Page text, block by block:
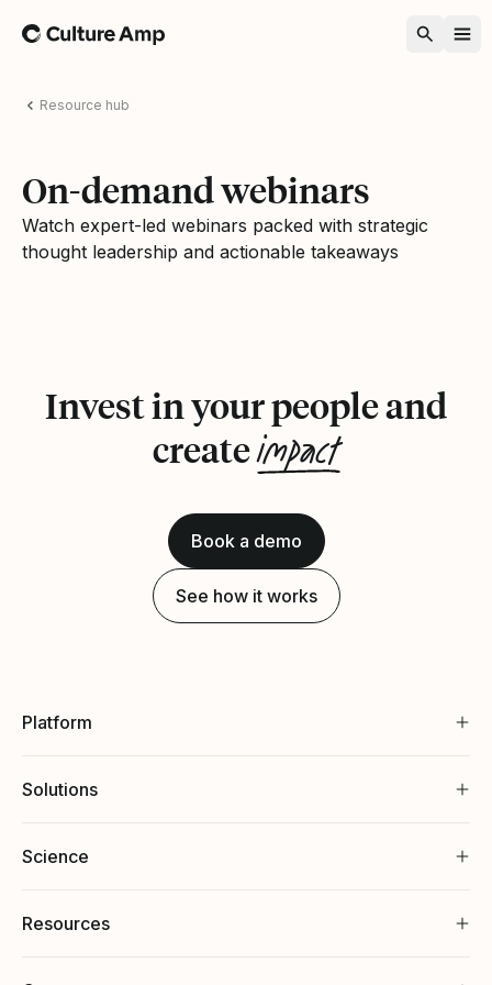
Home
Resource hub
On-demand webinars
Watch expert-led webinars packed with strategic
thought leadership and actionable takeaways
Invest in your people and
createimpact
Book a demo
See how it works
Platform
Solutions
Science
Resources